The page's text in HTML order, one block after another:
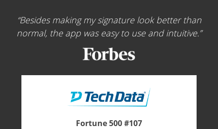
Besides making my signature look better than
normal, the app was easy to use and intuitive.
Fortune 500 #107